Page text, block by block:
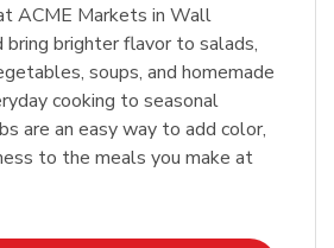
ACME Markets in Wall
bring brighter flavor to salads,
soups, and homemade
cooking to seasonal
are an easy way to add color,
to the meals you make at